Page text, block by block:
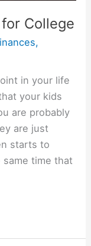
College
,
in your life
your kids
are probably
are just
starts to
same time that